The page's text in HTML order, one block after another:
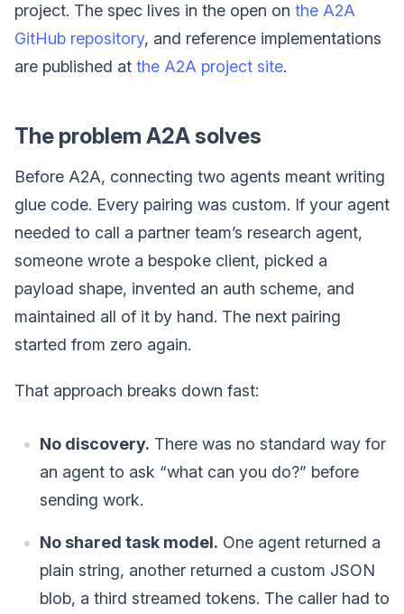
project. The spec lives in the open on the A2A
GitHub repository, and reference implementations
are published at the A2A project site.
The problem A2A solves
Before A2A, connecting two agents meant writing
glue code. Every pairing was custom. If your agent
needed to call a partner team’s research agent,
someone wrote a bespoke client, picked a
payload shape, invented an auth scheme, and
maintained all of it by hand. The next pairing
started from zero again.
That approach breaks down fast:
No discovery. There was no standard way for
an agent to ask “what can you do?” before
sending work.
No shared task model. One agent returned a
plain string, another returned a custom JSON
blob, a third streamed tokens. The caller had to